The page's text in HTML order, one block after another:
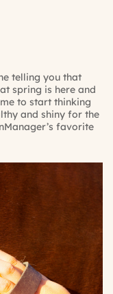
telling you that
spring is here and
to start thinking
and shiny for the
favorite